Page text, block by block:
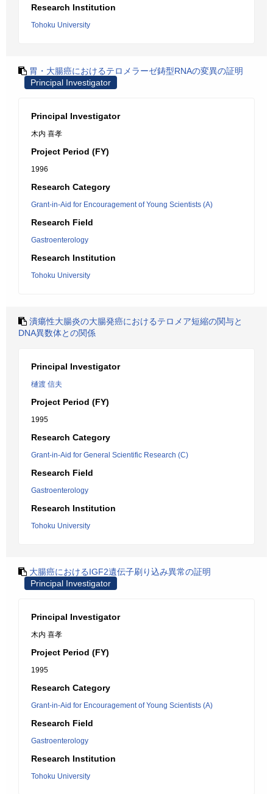
Research Institution
Tohoku University
胃・大腸癌におけるテロメラーゼ鋳型RNAの変異の証明
Principal Investigator
Principal Investigator
木内 喜孝
Project Period (FY)
1996
Research Category
Grant-in-Aid for Encouragement of Young Scientists (A)
Research Field
Gastroenterology
Research Institution
Tohoku University
潰瘍性大腸炎の大腸発癌におけるテロメア短縮の関与と
DNA異数体との関係
Principal Investigator
樋渡 信夫
Project Period (FY)
1995
Research Category
Grant-in-Aid for General Scientific Research (C)
Research Field
Gastroenterology
Research Institution
Tohoku University
大腸癌におけるIGF2遺伝子刷り込み異常の証明
Principal Investigator
Principal Investigator
木内 喜孝
Project Period (FY)
1995
Research Category
Grant-in-Aid for Encouragement of Young Scientists (A)
Research Field
Gastroenterology
Research Institution
Tohoku University